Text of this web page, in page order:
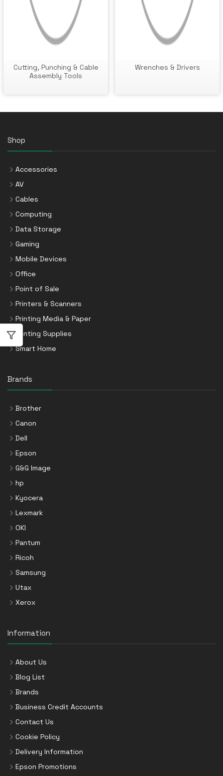
Cutting, Punching & Cable
Assembly Tools
Wrenches & Drivers
Shop
Accessories
AV
Cables
Computing
Data Storage
Gaming
Mobile Devices
Office
Point of Sale
Printers & Scanners
Printing Media & Paper
Printing Supplies
Smart Home
Brands
Brother
Canon
Dell
Epson
G&G Image
hp
Kyocera
Lexmark
OKI
Pantum
Ricoh
Samsung
Utax
Xerox
Information
About Us
Blog List
Brands
Business Credit Accounts
Contact Us
Cookie Policy
Delivery Information
Epson Promotions